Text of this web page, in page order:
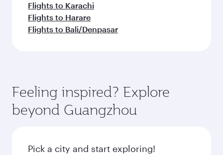
Flights to Karachi
Flights to Harare
Flights to Bali/Denpasar
Feeling inspired? Explore
beyond Guangzhou
Pick a city and start exploring!